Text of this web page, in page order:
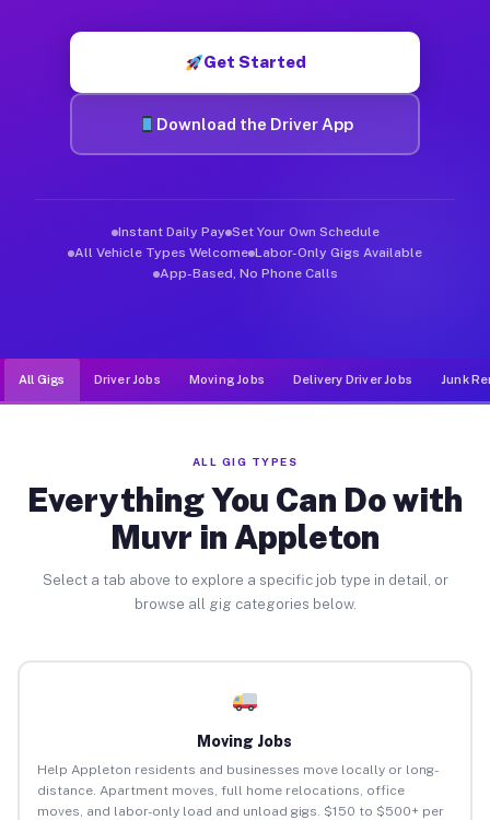
Get Started
Download the Driver App
Instant Daily Pay Set Your Own Schedule
All Vehicle Types Welcome Labor-Only Gigs Available
App-Based, No Phone Calls
All Gigs Driver Jobs Moving Jobs Delivery Driver Jobs Junk
ALL GIG TYPES
Everything You Can Do with
Muvr in Appleton
Select a tab above to explore a specific job type in detail, or
browse all gig categories below.
Moving Jobs
Help Appleton residents and businesses move locally or long-
distance. Apartment moves, full home relocations, office
moves, and labor-only load and unload gigs. $150 to $500+ per